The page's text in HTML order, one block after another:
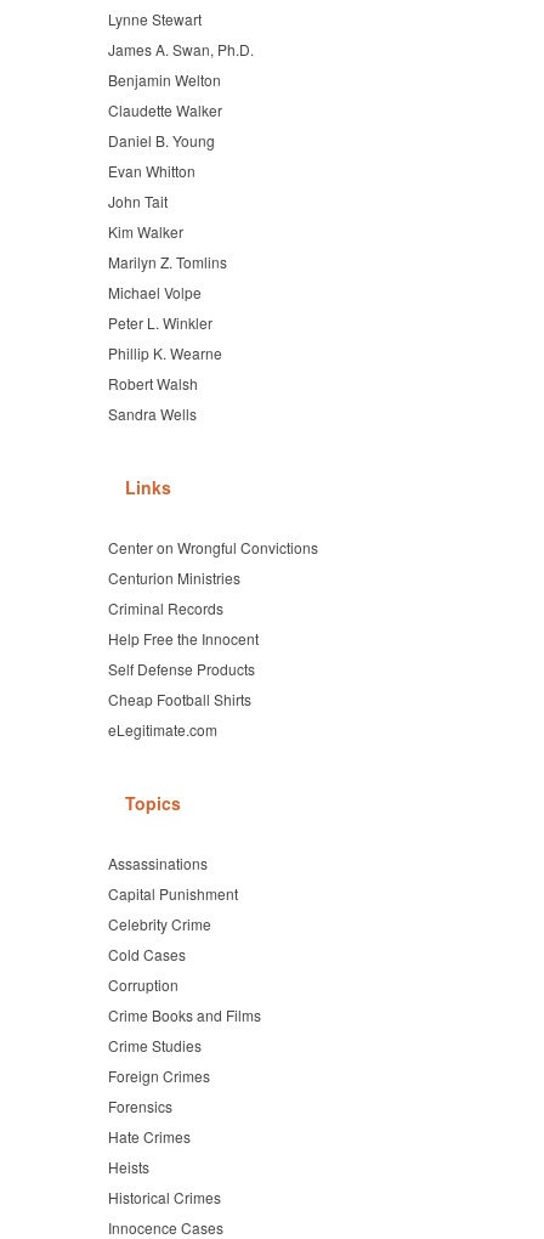
Lynne Stewart
James A. Swan, Ph.D.
Benjamin Welton
Claudette Walker
Daniel B. Young
Evan Whitton
John Tait
Kim Walker
Marilyn Z. Tomlins
Michael Volpe
Peter L. Winkler
Phillip K. Wearne
Robert Walsh
Sandra Wells
Links
Center on Wrongful Convictions
Centurion Ministries
Criminal Records
Help Free the Innocent
Self Defense Products
Cheap Football Shirts
eLegitimate.com
Topics
Assassinations
Capital Punishment
Celebrity Crime
Cold Cases
Corruption
Crime Books and Films
Crime Studies
Foreign Crimes
Forensics
Hate Crimes
Heists
Historical Crimes
Innocence Cases